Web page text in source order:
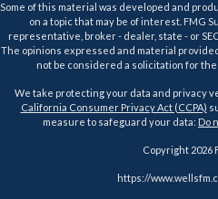
Some of this material was developed and
on a topic that may be of interest. FMG
representative, broker - dealer, state - or
The opinions expressed and material
not be considered a solicitation for
We take protecting your data and privacy
California Consumer Privacy Act (CCPA)
measure to safeguard your data: Do
Copyright 2026
https://